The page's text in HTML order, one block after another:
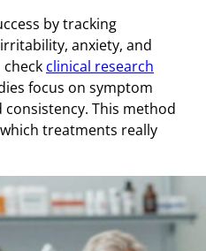
by tracking
anxiety, and
clinical research
focus on symptom
This method
treatments really